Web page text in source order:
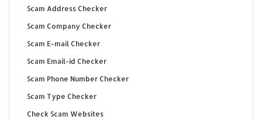
Scam Address Checker
Scam Company Checker
Scam E-mail Checker
Scam Email-id Checker
Scam Phone Number Checker
Scam Type Checker
Check Scam Websites